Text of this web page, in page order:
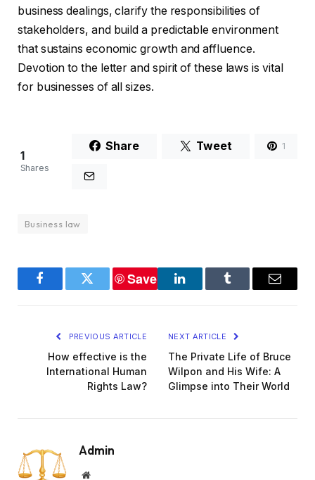
business dealings, clarify the responsibilities of
stakeholders, and build a predictable environment
that sustains economic growth and affluence.
Devotion to the letter and spirit of these laws is vital
for businesses of all sizes.
1
Shares
Share Tweet 1
Business law
FacebookTwitter
Save
LinkedInTumblr Email
PREVIOUS ARTICLE
How effective is the
International Human
Rights Law?
NEXT ARTICLE
The Private Life of Bruce
Wilpon and His Wife: A
Glimpse into Their World
Admin
Website